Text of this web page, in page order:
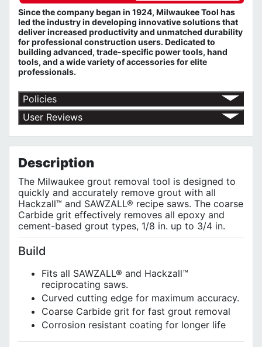
Since the company began in 1924, Milwaukee Tool has
led the industry in developing innovative solutions that
deliver increased productivity and unmatched durability
for professional construction users. Dedicated to
building advanced, trade-specific power tools, hand
tools, and a wide variety of accessories for elite
professionals.
Policies
Return Policy
Shipping Policy
Privacy Policy
User Reviews
Description
The Milwaukee grout removal tool is designed to
quickly and accurately remove grout with all
Hackzall™ and SAWZALL® recipe saws. The coarse
Carbide grit effectively removes all epoxy and
cement-based grout types, 1/8 in. up to 3/4 in.
Build
Fits all SAWZALL® and Hackzall™
reciprocating saws.
Curved cutting edge for maximum accuracy.
Coarse Carbide grit for fast grout removal
Corrosion resistant coating for longer life